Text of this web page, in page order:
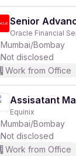
Senior
Oracle Financial
Mumbai/Bombay
Not disclosed
Work from Office
Assisatant
Equinix
Mumbai/Bombay
Not disclosed
Work from Office